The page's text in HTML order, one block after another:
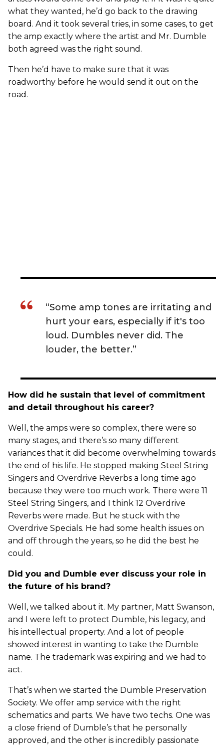
what they wanted, he’d go back to the drawing
board. And it took several tries, in some cases, to get
the amp exactly where the artist and Mr. Dumble
both agreed was the right sound.
Then he’d have to make sure that it was
roadworthy before he would send it out on the
road.
“Some amp tones are irritating and
hurt your ears, especially if it's too
loud. Dumbles never did. The
louder, the better.”
How did he sustain that level of commitment
and detail throughout his career?
Well, the amps were so complex, there were so
many stages, and there’s so many different
variances that it did become overwhelming towards
the end of his life. He stopped making Steel String
Singers and Overdrive Reverbs a long time ago
because they were too much work. There were 11
Steel String Singers, and I think 12 Overdrive
Reverbs were made. But he stuck with the
Overdrive Specials. He had some health issues on
and off through the years, so he did the best he
could.
Did you and Dumble ever discuss your role in
the future of his brand?
Well, we talked about it. My partner, Matt Swanson,
and I were left to protect Dumble, his legacy, and
his intellectual property. And a lot of people
showed interest in wanting to take the Dumble
name. The trademark was expiring and we had to
act.
That’s when we started the Dumble Preservation
Society. We offer amp service with the right
schematics and parts. We have two techs. One was
a close friend of Dumble’s that he personally
approved, and the other is incredibly passionate